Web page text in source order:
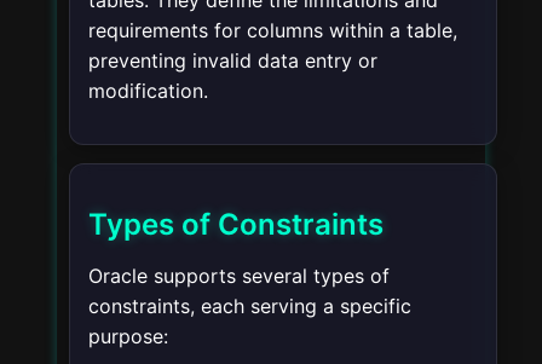
requirements for columns within a table,
preventing invalid data entry or
modification.
Types of Constraints
Oracle supports several types of
constraints, each serving a specific
purpose: